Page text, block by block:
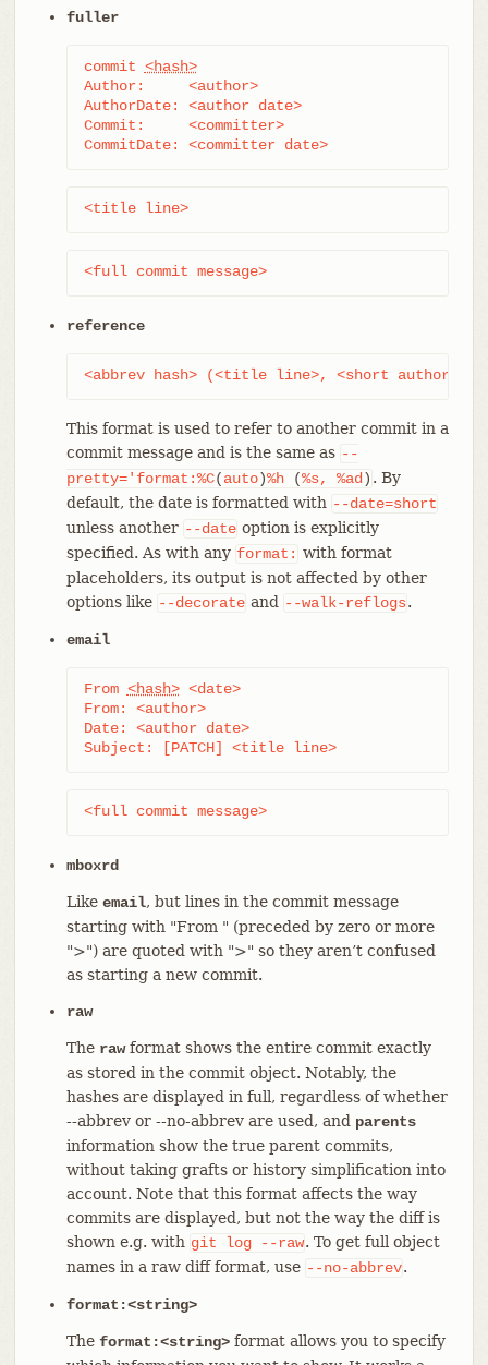
fuller
commit <hash>
Author:     <author>
AuthorDate: <author date>
Commit:     <committer>
CommitDate: <committer date>
<title line>
<full commit message>
reference
<abbrev hash> (<title line>, <short author
This format is used to refer to another commit in a
commit message and is the same as --
pretty='format:%C(auto)%h(%s, %ad ) . By
default, the date is formatted with --date=short
unless another --date option is explicitly
specified. As with any format: with format
placeholders, its output is not affected by other
options like --decorate and --walk-reflogs.
email
From <hash> <date>
From: <author>
Date: <author date>
Subject: [PATCH] <title line>
<full commit message>
mboxrd
Like email, but lines in the commit message
starting with "From " (preceded by zero or more
">") are quoted with ">" so they aren’t confused
as starting a new commit.
raw
The rawformat shows the entire commit exactly
as stored in the commit object. Notably, the
hashes are displayed in full, regardless of whether
--abbrev or --no-abbrev are used, and parents
information show the true parent commits,
without taking grafts or history simplification into
account. Note that this format affects the way
commits are displayed, but not the way the diff is
shown e.g. with git log --raw. To get full object
names in a raw diff format, use --no-abbrev.
format:<string>
The format:<string>format allows you to specify